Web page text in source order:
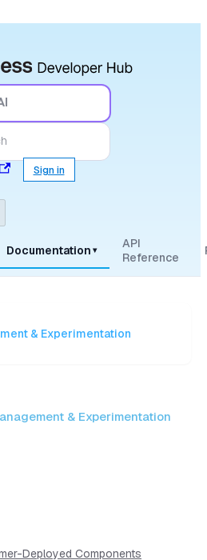
Sign in
Documentation ▾
API
Reference
& Experimentation
& Experimentation
Deployed Components